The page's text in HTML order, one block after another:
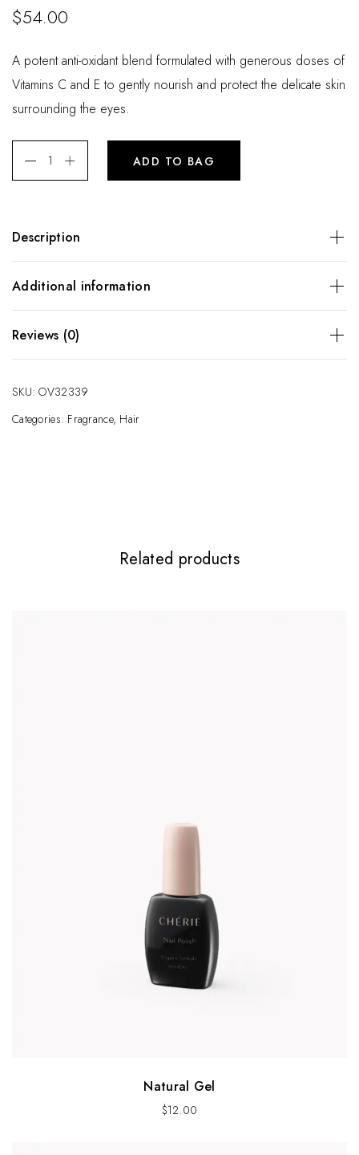
$54.00
A potent anti-oxidant blend formulated with generous doses of
Vitamins C and E to gently nourish and protect the delicate skin
surrounding the eyes.
ADD TO BAG
Description
of Vitamins C and E to gently nourish and protect the
delicate skin surrounding the eyes.
Additional information
Weight
Dimensions
25 × 66 × 18 cm
Reviews (0)
Your email address will not be published.
SKU:OV32339
Categories: Fragrance, Hair
Related products
Natural Gel
$12.00